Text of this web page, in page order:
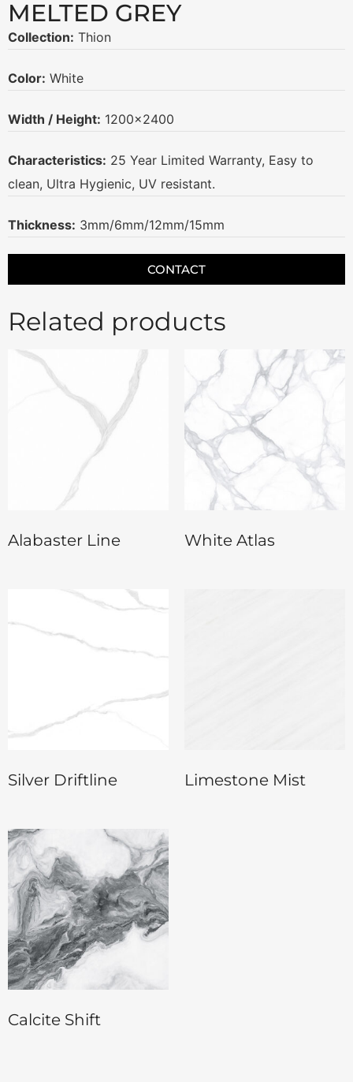
MELTED GREY
Collection: Thion
Color: White
Width / Height: 1200×2400
Characteristics: 25 Year Limited Warranty, Easy to
clean, Ultra Hygienic, UV resistant.
Thickness: 3mm/6mm/12mm/15mm
CONTACT
Related products
Alabaster Line White Atlas
Silver Driftline Limestone Mist
Calcite Shift